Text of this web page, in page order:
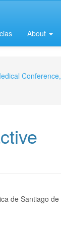
About
Conference,
de Santiago de